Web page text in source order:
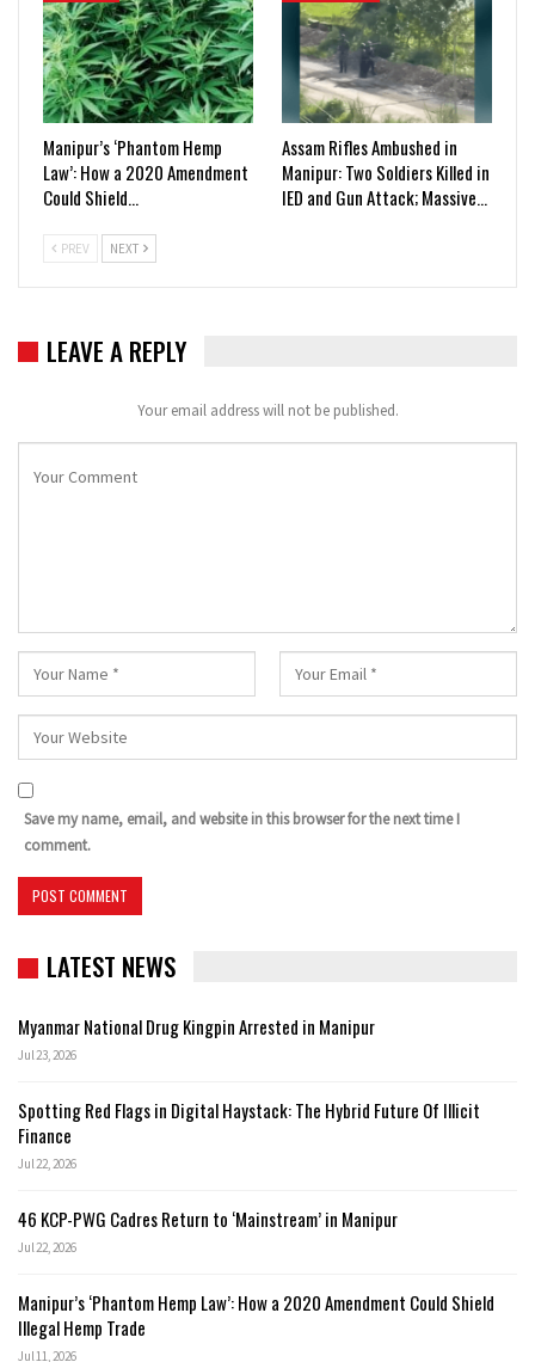
Manipur’s ‘Phantom Hemp
Law’: How a 2020 Amendment
Could Shield…
Assam Rifles Ambushed in
Manipur: Two Soldiers Killed in
IED and Gun Attack; Massive…
PREV NEXT
LEAVE A REPLY
Your email address will not be published.
Save my name, email, and website in this browser for the next time I
comment.
LATEST NEWS
Myanmar National Drug Kingpin Arrested in Manipur
Jul 23, 2026
Spotting Red Flags in Digital Haystack: The Hybrid Future Of Illicit
Finance
Jul 22, 2026
46 KCP-PWG Cadres Return to ‘Mainstream’ in Manipur
Jul 22, 2026
Manipur’s ‘Phantom Hemp Law’: How a 2020 Amendment Could Shield
Illegal Hemp Trade
Jul 11, 2026